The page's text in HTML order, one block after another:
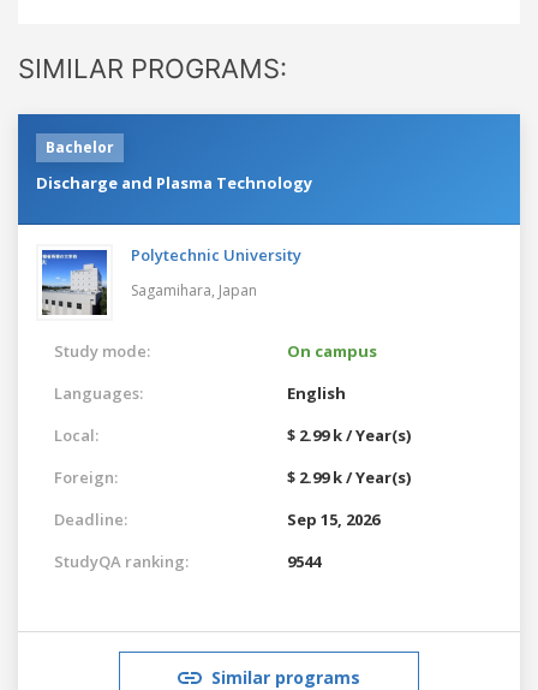
SIMILAR PROGRAMS:
Bachelor
Discharge and Plasma Technology
Polytechnic University
Sagamihara, Japan
Study mode:
On campus
Languages:
English
Local:
$ 2.99 k / Year(s)
Foreign:
$ 2.99 k / Year(s)
Deadline:
Sep 15, 2026
StudyQA ranking:
9544
Similar programs